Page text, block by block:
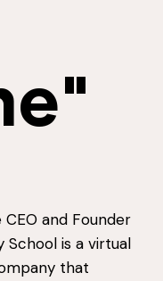
CEO and Founder
School is a virtual
that